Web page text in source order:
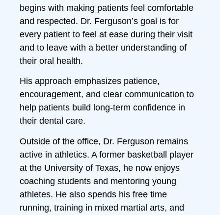
begins with making patients feel comfortable
and respected. Dr. Ferguson’s goal is for
every patient to feel at ease during their visit
and to leave with a better understanding of
their oral health.
His approach emphasizes patience,
encouragement, and clear communication to
help patients build long-term confidence in
their dental care.
Outside of the office, Dr. Ferguson remains
active in athletics. A former basketball player
at the University of Texas, he now enjoys
coaching students and mentoring young
athletes. He also spends his free time
running, training in mixed martial arts, and